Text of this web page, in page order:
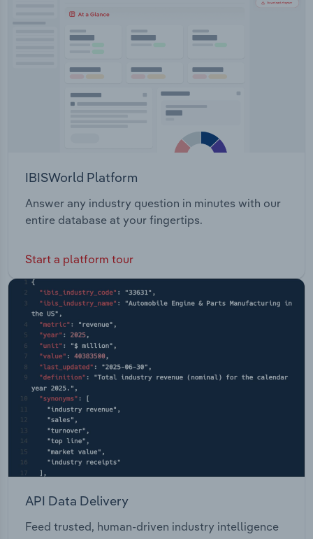
IBISWorld Platform
Answer any industry question in minutes with our
entire database at your fingertips.
Start a platform tour
API Data Delivery
Feed trusted, human-driven industry intelligence
Transportation and Warehousing
Wholesale Trade